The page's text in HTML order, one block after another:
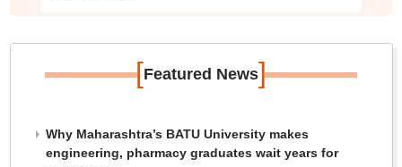
[Featured News]
Why Maharashtra’s BATU University makes
engineering, pharmacy graduates wait years for